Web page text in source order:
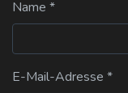
Name *
E-Mail-Adresse *